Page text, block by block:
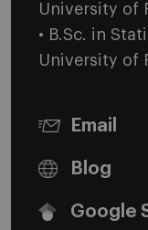
University of
• B.Sc. in
University of
Email
Blog
Google